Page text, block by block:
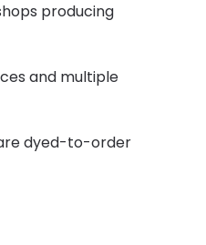
producing
and multiple
dyed-to-order